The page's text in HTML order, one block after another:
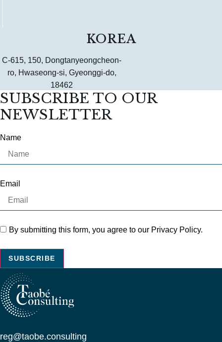
KOREA
C-615, 150, Dongtanyeongcheon-
ro, Hwaseong-si, Gyeonggi-do,
18462
SUBSCRIBE TO OUR
NEWSLETTER
Name
Email
By submitting this form, you agree to our Privacy Policy.
SUBSCRIBE
reg@taobe.consulting